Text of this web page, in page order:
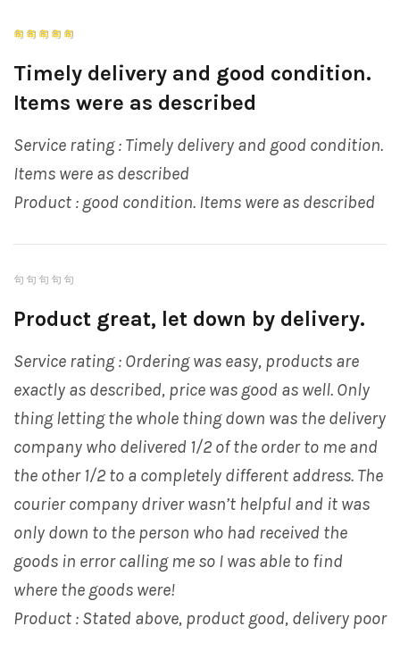
Timely delivery and good condition.
Items were as described
Service rating : Timely delivery and good condition.
Items were as described
Product : good condition. Items were as described
Product great, let down by delivery.
Service rating : Ordering was easy, products are
exactly as described, price was good as well. Only
thing letting the whole thing down was the delivery
company who delivered 1/2 of the order to me and
the other 1/2 to a completely different address. The
courier company driver wasn’t helpful and it was
only down to the person who had received the
goods in error calling me so I was able to find
where the goods were!
Product : Stated above, product good, delivery poor